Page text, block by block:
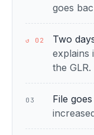
goes
↺ 02 Two
explains
the GLR.
03 File